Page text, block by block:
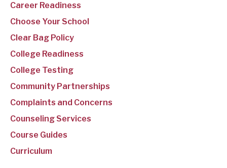
Career Readiness
Choose Your School
Clear Bag Policy
College Readiness
College Testing
Community Partnerships
Complaints and Concerns
Counseling Services
Course Guides
Curriculum